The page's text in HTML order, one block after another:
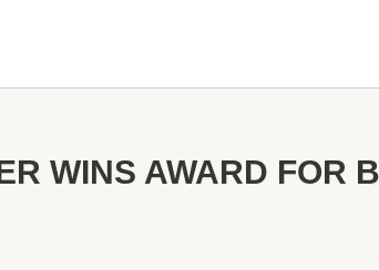
WINS AWARD FOR